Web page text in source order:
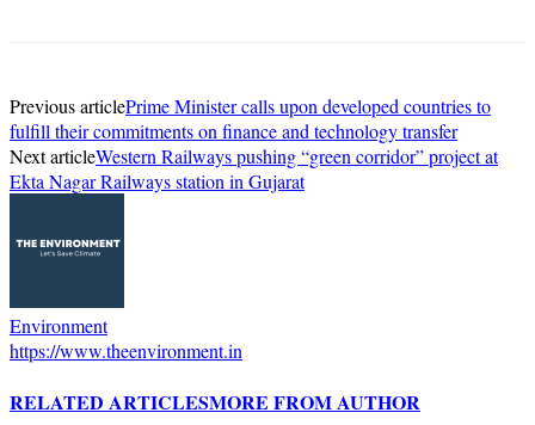
Previous articlePrime Minister calls upon developed countries to
fulfill their commitments on finance and technology transfer
Next articleWestern Railways pushing “green corridor” project at
Ekta Nagar Railways station in Gujarat
Environment
https://www.theenvironment.in
RELATED ARTICLESMORE FROM AUTHOR